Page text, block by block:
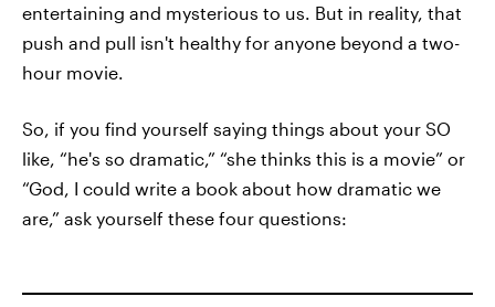
entertaining and mysterious to us. But in reality, that
push and pull isn't healthy for anyone beyond a two-
hour movie.
So, if you find yourself saying things about your SO
like, “he's so dramatic,” “she thinks this is a movie” or
“God, I could write a book about how dramatic we
are,” ask yourself these four questions: